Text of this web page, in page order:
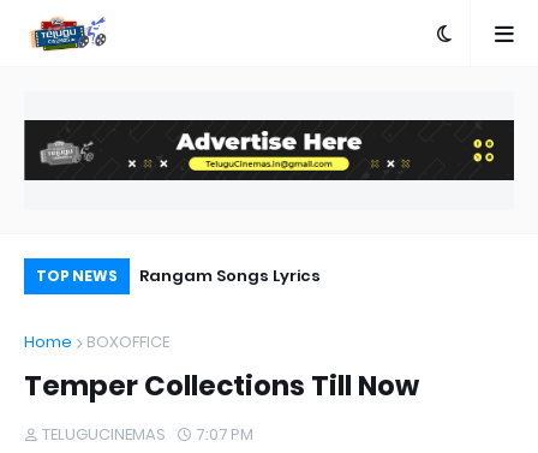
TOP NEWS Rangam Songs Lyrics
Home
BOXOFFICE
Temper Collections Till Now
TELUGUCINEMAS 7:07 PM